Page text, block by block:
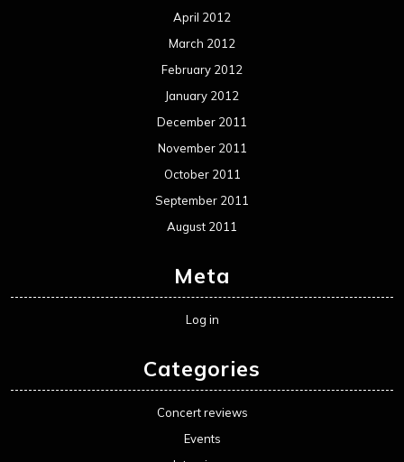
April 2012
March 2012
February 2012
January 2012
December 2011
November 2011
October 2011
September 2011
August 2011
Meta
Log in
Categories
Concert reviews
Events